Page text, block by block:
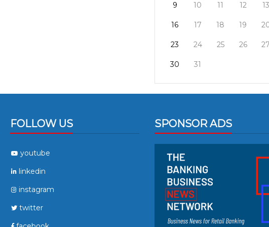
9 10 11 12 13
16 17 18 19
23 24 25 26 27
30 31
FOLLOW US
youtube
linkedin
instagram
twitter
SPONSOR ADS